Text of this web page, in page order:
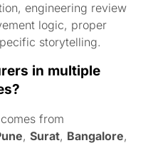
engineering review
logic, proper
storytelling.
in multiple
from
,Surat, Bangalore,